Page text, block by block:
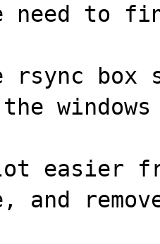
need to
box
easier
and